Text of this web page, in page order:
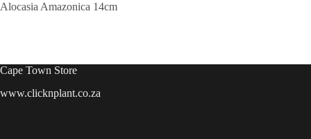
Alocasia Amazonica 14cm
Cape Town Store
www.clicknplant.co.za